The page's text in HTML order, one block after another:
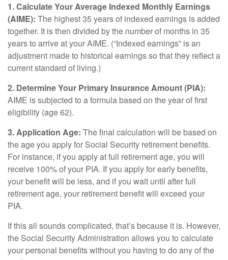
1. Calculate Your Average Indexed Monthly Earnings
(AIME): The highest 35 years of indexed earnings is added
together. It is then divided by the number of months in 35
years to arrive at your AIME. (“Indexed earnings” is an
adjustment made to historical earnings so that they reflect a
current standard of living.)
2. Determine Your Primary Insurance Amount (PIA):
AIME is subjected to a formula based on the year of first
eligibility (age 62).
3. Application Age: The final calculation will be based on
the age you apply for Social Security retirement benefits.
For instance, if you apply at full retirement age, you will
receive 100% of your PIA. If you apply for early benefits,
your benefit will be less, and if you wait until after full
retirement age, your retirement benefit will exceed your
PIA.
If this all sounds complicated, that’s because it is. However,
the Social Security Administration allows you to calculate
your personal benefits without you having to do any of the